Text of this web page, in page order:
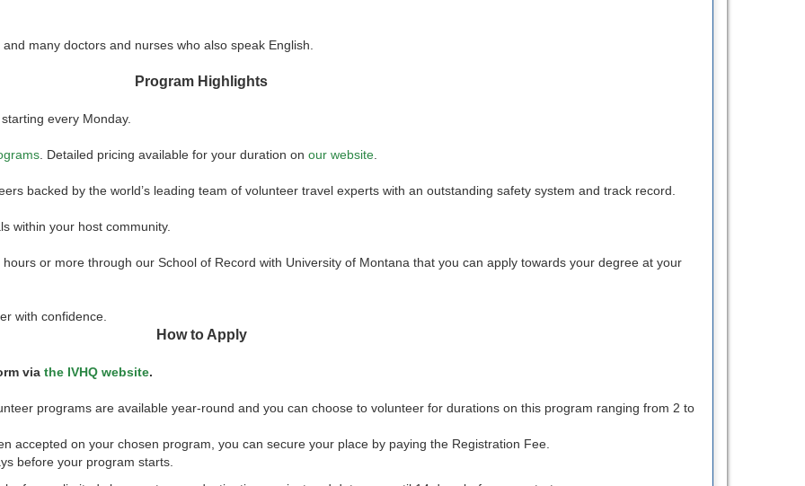
many doctors and nurses who also speak English.
Program Highlights
every Monday.
. Detailed pricing available for your duration on our website
backed by the world’s leading team of volunteer travel experts with an outstanding safety system and track record.
within your host community.
or more through our School of Record with University of Montana that you can apply towards your degree at your
with confidence.
How to Apply
via the IVHQ website.
programs are available year-round and you can choose to volunteer for durations on this program ranging from 2 to
accepted on your chosen program, you can secure your place by paying the Registration Fee.
before your program starts.